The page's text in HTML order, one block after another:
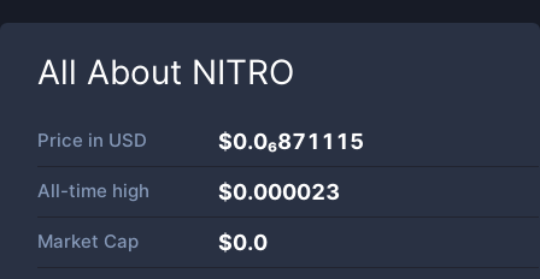
All About NITRO
Price in USD $0.0₆871115
All-time high $0.000023
Market Cap $0.0